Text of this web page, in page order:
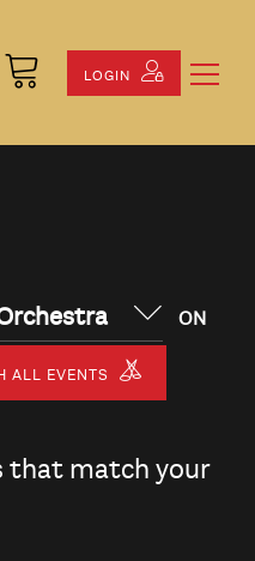
Site
Cart
LOGIN
ON
ALL EVENTS
that match your